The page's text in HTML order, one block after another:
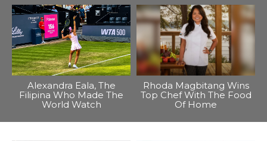
Alexandra Eala, The
Filipina Who Made The
World Watch
Rhoda Magbitang Wins
Top Chef With The Food
Of Home